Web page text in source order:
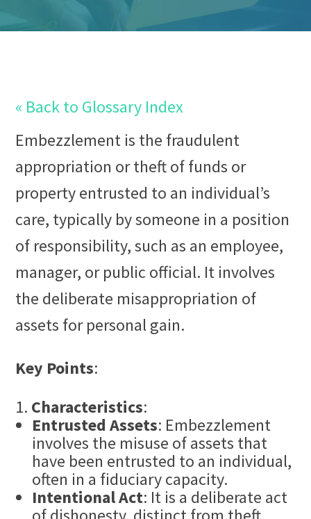
« Back to Glossary Index
Embezzlement is the fraudulent
appropriation or theft offunds or
propertyentrusted to an individual’s
care, typically by someone in a position
of responsibility, such as an employee,
manager, or public official. It involves
the deliberate misappropriation of
assets for personal gain.
Key Points:
Characteristics:
Entrusted Assets: Embezzlement
involves the misuse of assets that
have been entrusted to an individual,
often in a fiduciary capacity.
Intentional Act: It is a deliberate act